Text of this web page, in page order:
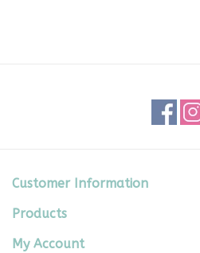
Customer Information
Products
My Account